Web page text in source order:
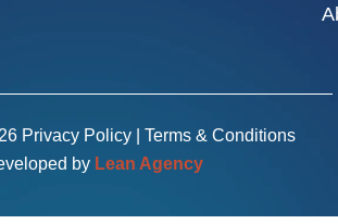
Privacy Policy
Terms & Conditions
by Lean Agency